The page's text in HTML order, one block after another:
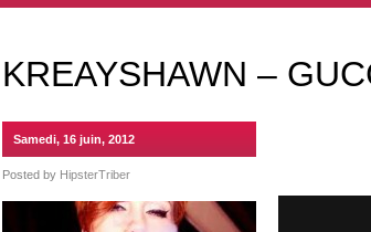
KREAYSHAWN –
Samedi, 16 juin, 2012
Posted by HipsterTriber